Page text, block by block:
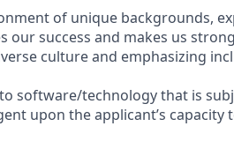
of unique backgrounds,
success and makes us
culture and emphasizing
software/technology that is
upon the applicant’s capacity